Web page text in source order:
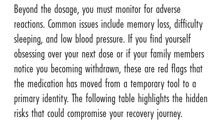
Beyond the dosage, you must monitor for adverse
reactions. Common issues include memory loss, difficulty
sleeping, and low blood pressure. If you find yourself
obsessing over your next dose or if your family members
notice you becoming withdrawn, these are red flags that
the medication has moved from a temporary tool to a
primary identity. The following table highlights the hidden
risks that could compromise your recovery journey.